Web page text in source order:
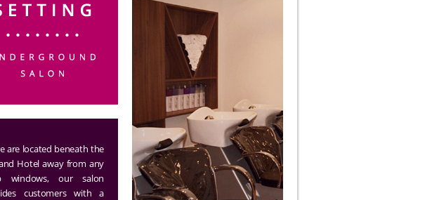
are located beneath the
Hotel away from any
windows, our salon
customers with a